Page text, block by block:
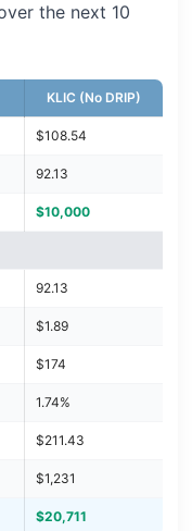
the next 10
KLIC (No DRIP)
$108.54
92.13
$10,000
92.13
$1.89
$174
1.74%
$211.43
$1,231
$20,711